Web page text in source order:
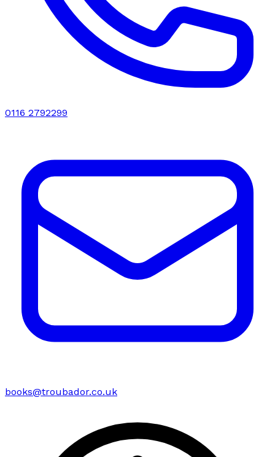
0116 2792299
books@troubador.co.uk